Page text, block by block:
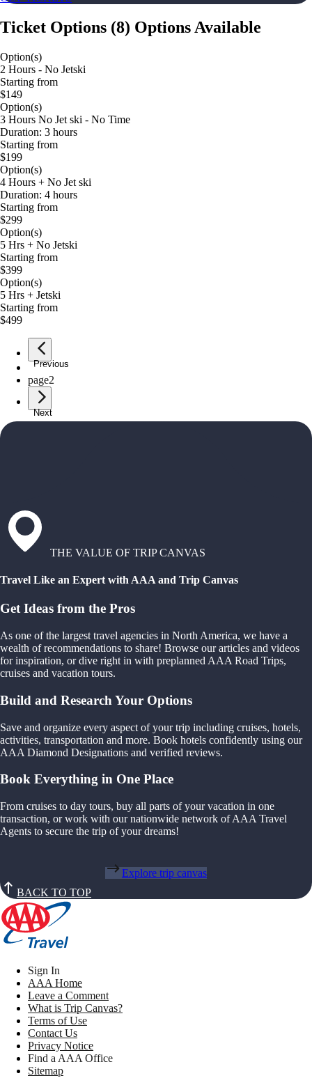
Ticket Options (8) Options Available
Option(s)
2 Hours - No Jetski
Starting from
$149
Option(s)
3 Hours No Jet ski - No Time
Duration: 3 hours
Starting from
$199
Option(s)
4 Hours + No Jet ski
Duration: 4 hours
Starting from
$299
Option(s)
5 Hrs + No Jetski
Starting from
$399
Option(s)
5 Hrs + Jetski
Starting from
$499
Previous
page1
page2
Next
THE VALUE OF TRIP CANVAS
Travel Like an Expert with AAA and Trip Canvas
Get Ideas from the Pros
As one of the largest travel agencies in North America, we have a
wealth of recommendations to share! Browse our articles and videos
for inspiration, or dive right in with preplanned AAA Road Trips,
cruises and vacation tours.
Build and Research Your Options
Save and organize every aspect of your trip including cruises, hotels,
activities, transportation and more. Book hotels confidently using our
AAA Diamond Designations and verified reviews.
Book Everything in One Place
From cruises to day tours, buy all parts of your vacation in one
transaction, or work with our nationwide network of AAA Travel
Agents to secure the trip of your dreams!
Explore trip canvas
BACK TO TOP
Sign In
AAA Home
Leave a Comment
What is Trip Canvas?
Terms of Use
Contact Us
Privacy Notice
Find a AAA Office
Sitemap